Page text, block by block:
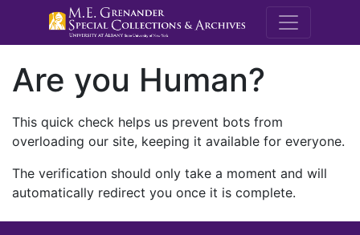
M.E.
Are you Human?
This quick check helps us prevent bots from
overloading our site, keeping it available for everyone.
The verification should only take a moment and will
automatically redirect you once it is complete.